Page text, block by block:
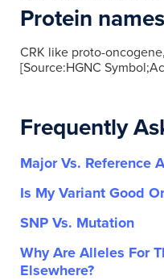
rs73162891
Protein names
CRK like proto-
[Source:HGNC
Frequently
Major Vs. Reference
Is My Variant Good
SNP Vs. Mutation
Why Are Alleles For
Elsewhere?